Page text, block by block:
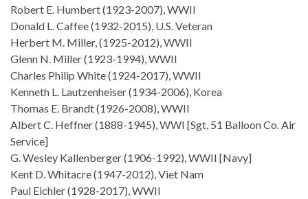
Robert E. Humbert (1923-2007), WWII
Donald L. Caffee (1932-2015), U.S. Veteran
Herbert M. Miller, (1925-2012), WWII
Glenn N. Miller (1923-1994), WWII
Charles Philip White (1924-2017), WWII
Kenneth L. Lautzenheiser (1934-2006), Korea
Thomas E. Brandt (1926-2008), WWII
Albert C. Heffner (1888-1945), WWI [Sgt, 51 Balloon Co. Air
Service]
G. Wesley Kallenberger (1906-1992), WWII [Navy]
Kent D. Whitacre (1947-2012), Viet Nam
Paul Eichler (1928-2017), WWII